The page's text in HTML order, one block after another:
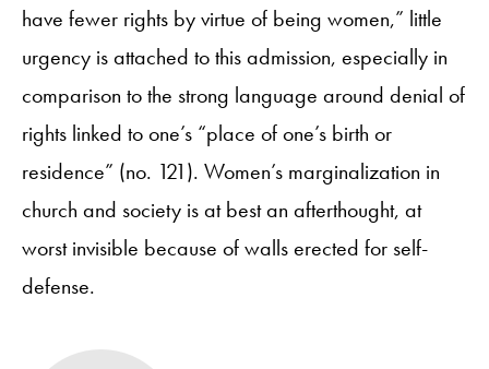
have fewer rights by virtue of being women,” little
urgency is attached to this admission, especially in
comparison to the strong language around denial of
rights linked to one’s “place of one’s birth or
residence” (no. 121). Women’s marginalization in
church and society is at best an afterthought, at
worst invisible because of walls erected for self-
defense.